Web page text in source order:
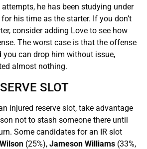
he has been studying under
his time as the starter. If you don’t
consider adding Love to see how
The worst case is that the offense
you can drop him without issue,
almost nothing.
SLOT
injured reserve slot, take advantage
not to stash someone there until
Some candidates for an IR slot
(25%), Jameson Williams (33%,